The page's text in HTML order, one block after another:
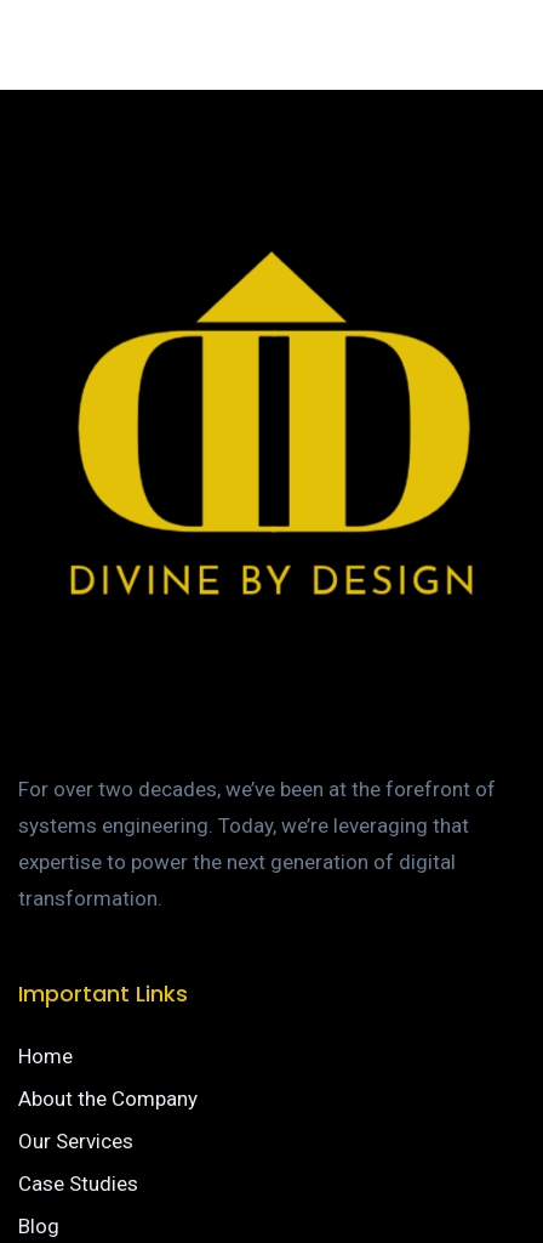
For over two decades, we’ve been at the forefront of
systems engineering. Today, we’re leveraging that
expertise to power the next generation of digital
transformation.
Important Links
Home
About the Company
Our Services
Case Studies
Blog